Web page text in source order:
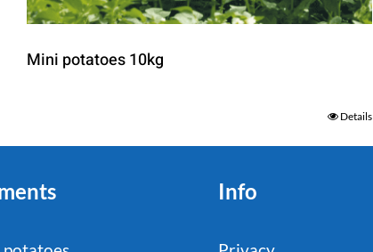
Mini potatoes 10kg
Details
Info